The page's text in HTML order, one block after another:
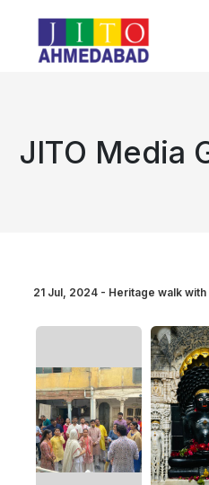
JITO Media
21 Jul, 2024 - Heritage walk with